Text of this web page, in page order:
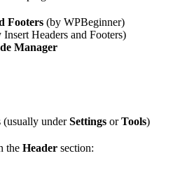
Footers (by WPBeginner)
Headers and Footers)
Manager
(usually underSettings orTools)
the Header section: